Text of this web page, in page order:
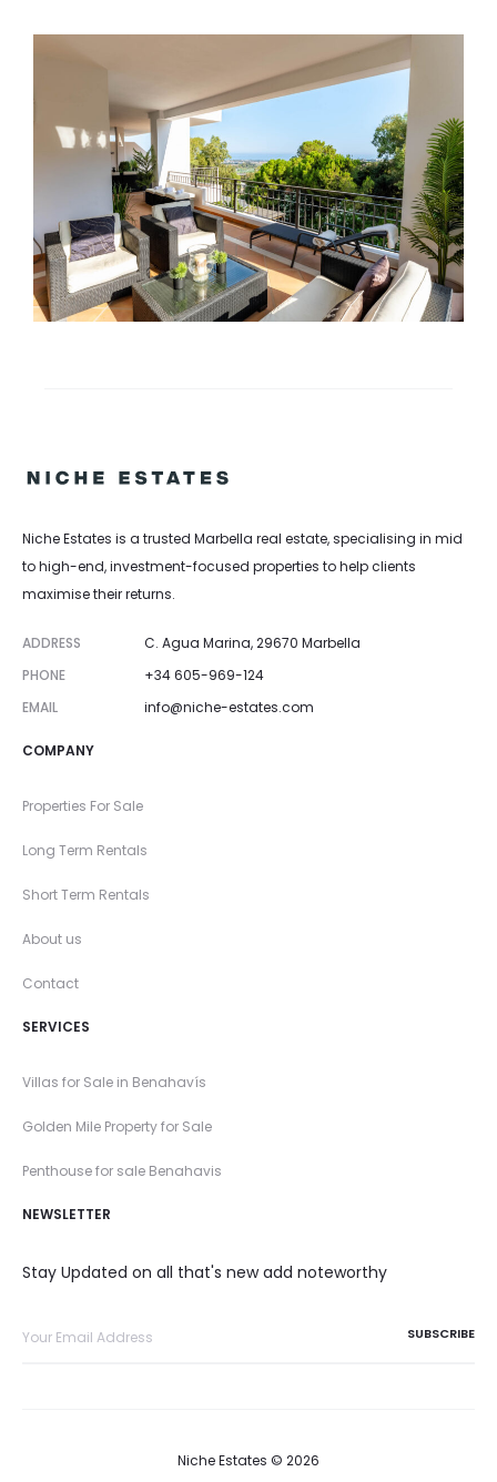
Niche Estates is a trusted Marbella real estate, specialising in mid
to high-end, investment-focused properties to help clients
maximise their returns.
ADDRESS
C. Agua Marina, 29670 Marbella
PHONE
+34 605-969-124
EMAIL
info@niche-estates.com
COMPANY
Properties For Sale
Long Term Rentals
Short Term Rentals
About us
Contact
SERVICES
Villas for Sale in Benahavís
Golden Mile Property for Sale
Penthouse for sale Benahavis
NEWSLETTER
Stay Updated on all that's new add noteworthy
Niche Estates © 2026